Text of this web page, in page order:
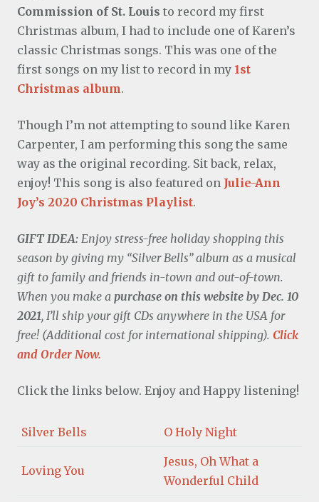
Commission of St. Louis to record my first
Christmas album, I had to include one of Karen’s
classic Christmas songs. This was one of the
first songs on my list to record in my 1st
Christmas album.
Though I’m not attempting to sound like Karen
Carpenter, I am performing this song the same
way as the original recording. Sit back, relax,
enjoy! This song is also featured on Julie-Ann
Joy’s 2020 Christmas Playlist.
GIFT IDEA: Enjoy stress-free holiday shopping this
season by giving my “Silver Bells” album as a musical
gift to family and friends in-town and out-of-town.
When you make a purchase on this website by Dec. 10
2021, I’ll ship your gift CDs anywhere in the USA for
free! (Additional cost for international shipping). Click
and Order Now.
Click the links below. Enjoy and Happy listening!
Silver Bells O Holy Night
Loving You
Jesus, Oh What a
Wonderful Child